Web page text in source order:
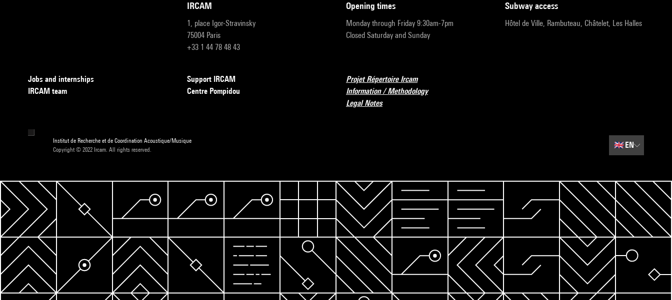
IRCAM
1, place Igor-Stravinsky
75004 Paris
+33 1 44 78 48 43
opening times
Monday through Friday 9:30am-7pm
Closed Saturday and Sunday
subway access
Hôtel de Ville, Rambuteau, Châtelet, Les Halles
Jobs and internships
IRCAM team
Support IRCAM
Centre Pompidou
Projet Répertoire Ircam
Information / Methodology
Legal Notes
Institut de Recherche et de Coordination Acoustique/Musique
Copyright © 2022 Ircam. All rights reserved.
🇬🇧EN